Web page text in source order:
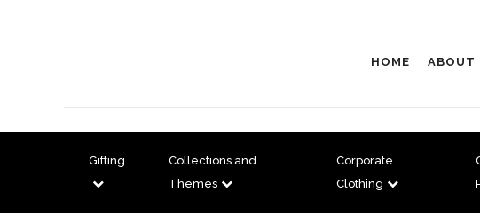
HOME ABOUT
Gifting
Collections and
Themes
Corporate
Clothing